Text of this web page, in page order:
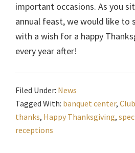
important occasions. As you
annual feast, we would like to
with a wish for a happy
every year after!
Filed Under: News
Tagged With: banquet center,
thanks, Happy Thanksgiving,
receptions